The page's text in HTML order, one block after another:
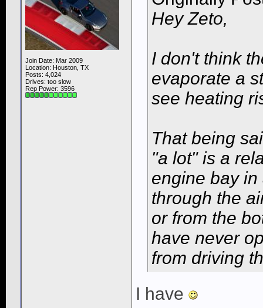
Join Date: Mar 2009
Location: Houston, TX
Posts: 4,024
Drives: too slow
Rep Power: 3596
Hey Zeto,
I don't think
evaporate a
see heating
That being
"a lot" is a
engine bay in
through the
or from the
have never
from driving
I have